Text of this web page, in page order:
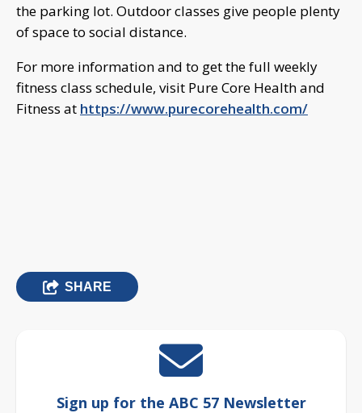
the parking lot. Outdoor classes give people plenty
of space to social distance.
For more information and to get the full weekly
fitness class schedule, visit Pure Core Health and
Fitness at https://www.purecorehealth.com/
SHARE
Sign up for the ABC 57 Newsletter